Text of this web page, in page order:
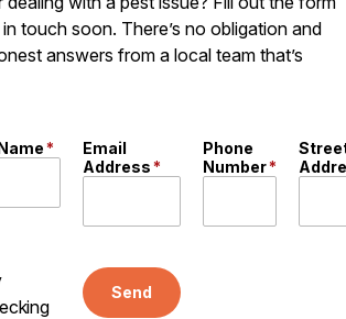
touch soon. There’s no obligation and
answers from a local team that’s
*
Email
Address*
Phone
Number*
Send